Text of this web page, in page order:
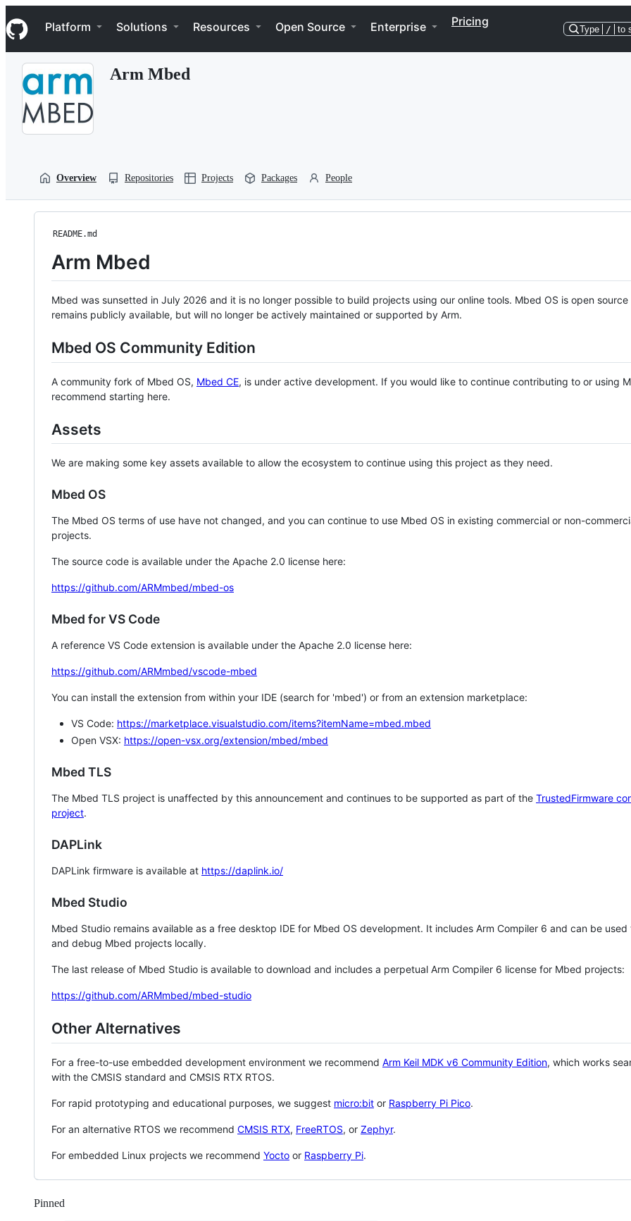
k
i
p
Navigation Menu
Platform Solutions Resources Open Source Enterprise Pricing
Type / to
Arm Mbed
Overview Repositories Projects Packages People
README.md
Arm Mbed
Mbed was sunsetted in July 2026 and it is no longer possible to build projects using our online tools. Mbed OS is open source
remains publicly available, but will no longer be actively maintained or supported by Arm.
Mbed OS Community Edition
A community fork of Mbed OS, Mbed CE, is under active development. If you would like to continue contributing to or using
recommend starting here.
Assets
We are making some key assets available to allow the ecosystem to continue using this project as they need.
Mbed OS
The Mbed OS terms of use have not changed, and you can continue to use Mbed OS in existing commercial or non-
projects.
The source code is available under the Apache 2.0 license here:
https://github.com/ARMmbed/mbed-os
Mbed for VS Code
A reference VS Code extension is available under the Apache 2.0 license here:
https://github.com/ARMmbed/vscode-mbed
You can install the extension from within your IDE (search for 'mbed') or from an extension marketplace:
VS Code: https://marketplace.visualstudio.com/items?itemName=mbed.mbed
Open VSX: https://open-vsx.org/extension/mbed/mbed
Mbed TLS
The Mbed TLS project is unaffected by this announcement and continues to be supported as part of the TrustedFirmware
project.
DAPLink
DAPLink firmware is available at https://daplink.io/
Mbed Studio
Mbed Studio remains available as a free desktop IDE for Mbed OS development. It includes Arm Compiler 6 and can be
and debug Mbed projects locally.
The last release of Mbed Studio is available to download and includes a perpetual Arm Compiler 6 license for Mbed projects:
https://github.com/ARMmbed/mbed-studio
Other Alternatives
For a free-to-use embedded development environment we recommend Arm Keil MDK v6 Community Edition, which works
with the CMSIS standard and CMSIS RTX RTOS.
For rapid prototyping and educational purposes, we suggest micro:bit or Raspberry Pi Pico.
For an alternative RTOS we recommend CMSIS RTX, FreeRTOS, or Zephyr.
For embedded Linux projects we recommend Yocto or Raspberry Pi.
Pinned